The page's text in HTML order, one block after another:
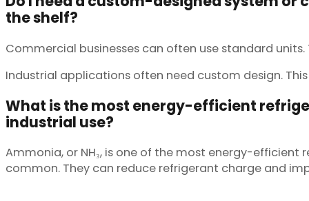
the shelf?
Commercial businesses can often use standard
Industrial applications often need custom design.
What is the most energy-efficient
industrial use?
Ammonia, or NH₃, is one of the most energy-efficient
common. They can reduce refrigerant charge and